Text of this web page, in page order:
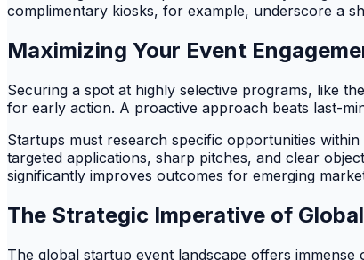
complimentary kiosks, for example, underscore a
Maximizing Your Event
Securing a spot at highly selective programs, like
for early action. A proactive approach beats last-
Startups must research specific opportunities
targeted applications, sharp pitches, and clear
significantly improves outcomes for emerging
The Strategic Imperative of
The global startup event landscape offers